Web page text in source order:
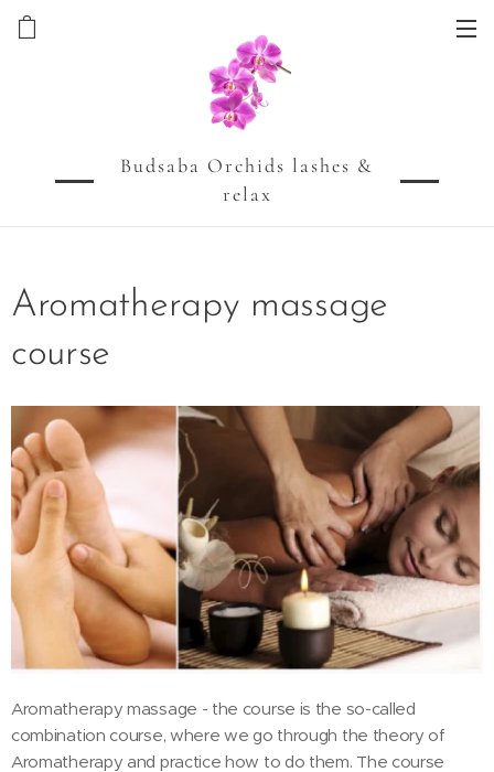
Budsaba Orchids lashes &
relax
Aromatherapy massage
course
Aromatherapy massage - the course is the so-called
combination course, where we go through the theory of
Aromatherapy and practice how to do them. The course